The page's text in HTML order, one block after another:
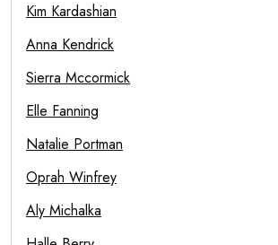
Kim Kardashian
Anna Kendrick
Sierra Mccormick
Elle Fanning
Natalie Portman
Oprah Winfrey
Aly Michalka